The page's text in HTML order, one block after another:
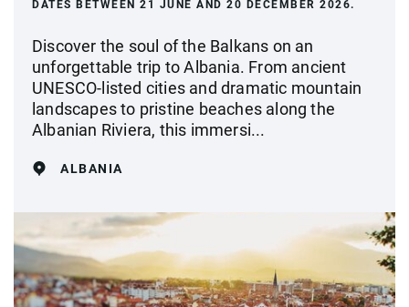
DATES BETWEEN 21 JUNE AND 20 DECEMBER 2026.
Discover the soul of the Balkans on an
unforgettable trip to Albania. From ancient
UNESCO-listed cities and dramatic mountain
landscapes to pristine beaches along the
Albanian Riviera, this immersi...
ALBANIA